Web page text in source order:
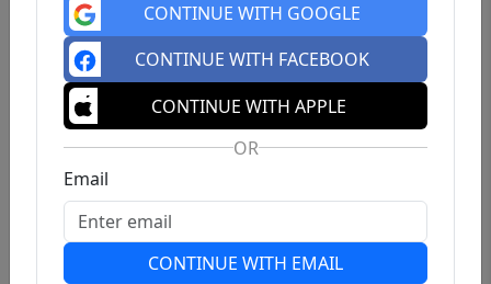
CONTINUE WITH GOOGLE
CONTINUE WITH FACEBOOK
CONTINUE WITH APPLE
OR
Email
CONTINUE WITH EMAIL